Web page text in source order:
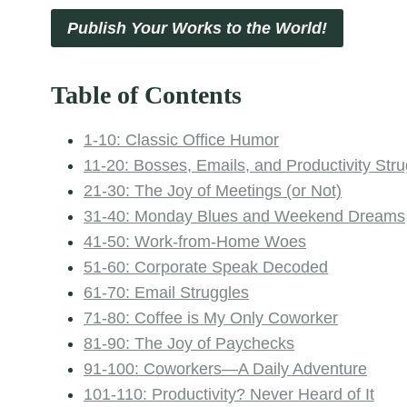
Publish Your Works to the World!
Table of Contents
1-10: Classic Office Humor
11-20: Bosses, Emails, and Productivity
21-30: The Joy of Meetings (or Not)
31-40: Monday Blues and Weekend Dreams
41-50: Work-from-Home Woes
51-60: Corporate Speak Decoded
61-70: Email Struggles
71-80: Coffee is My Only Coworker
81-90: The Joy of Paychecks
91-100: Coworkers—A Daily Adventure
101-110: Productivity? Never Heard of It